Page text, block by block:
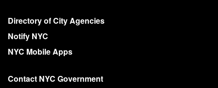
More on NYC.gov
Directory of City Agencies
Notify NYC
NYC Mobile Apps
Contact NYC Government